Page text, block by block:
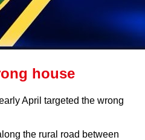
house
April targeted the wrong
the rural road between